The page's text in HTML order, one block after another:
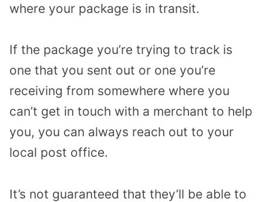
where your package is in transit.
If the package you’re trying to track is
one that you sent out or one you’re
receiving from somewhere where you
can’t get in touch with a merchant to help
you, you can always reach out to your
local post office.
It’s not guaranteed that they’ll be able to